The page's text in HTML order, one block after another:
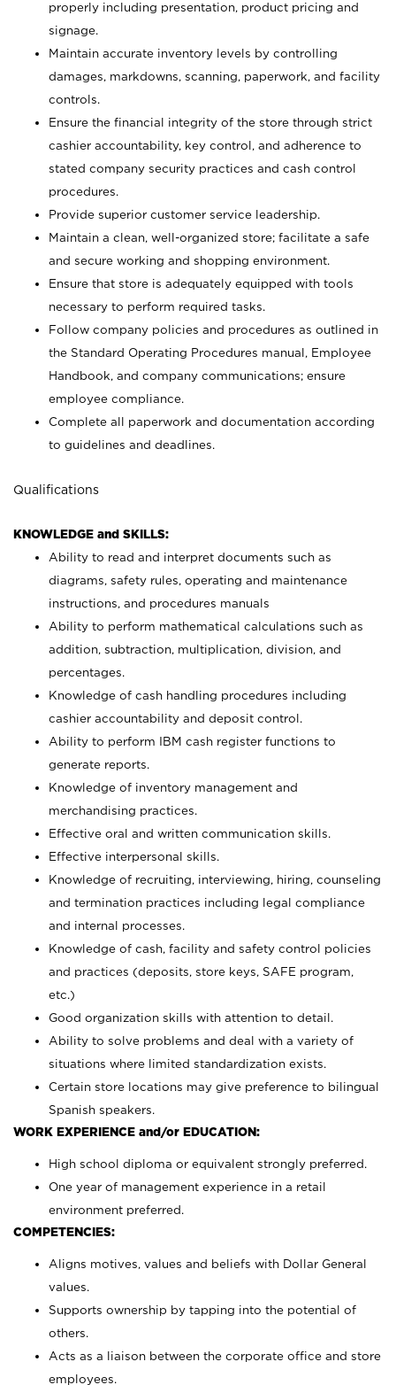
properly including presentation, product pricing and
signage.
Maintain accurate inventory levels by controlling
damages, markdowns, scanning, paperwork, and facility
controls.
Ensure the financial integrity of the store through strict
cashier accountability, key control, and adherence to
stated company security practices and cash control
procedures.
Provide superior customer service leadership.
Maintain a clean, well-organized store; facilitate a safe
and secure working and shopping environment.
Ensure that store is adequately equipped with tools
necessary to perform required tasks.
Follow company policies and procedures as outlined in
the Standard Operating Procedures manual, Employee
Handbook, and company communications; ensure
employee compliance.
Complete all paperwork and documentation according
to guidelines and deadlines.
Qualifications
KNOWLEDGE and SKILLS:
Ability to read and interpret documents such as
diagrams, safety rules, operating and maintenance
instructions, and procedures manuals
Ability to perform mathematical calculations such as
addition, subtraction, multiplication, division, and
percentages.
Knowledge of cash handling procedures including
cashier accountability and deposit control.
Ability to perform IBM cash register functions to
generate reports.
Knowledge of inventory management and
merchandising practices.
Effective oral and written communication skills.
Effective interpersonal skills.
Knowledge of recruiting, interviewing, hiring, counseling
and termination practices including legal compliance
and internal processes.
Knowledge of cash, facility and safety control policies
and practices (deposits, store keys, SAFE program,
etc.)
Good organization skills with attention to detail.
Ability to solve problems and deal with a variety of
situations where limited standardization exists.
Certain store locations may give preference to bilingual
Spanish speakers.
WORK EXPERIENCE and/or EDUCATION:
High school diploma or equivalent strongly preferred.
One year of management experience in a retail
environment preferred.
COMPETENCIES:
Aligns motives, values and beliefs with Dollar General
values.
Supports ownership by tapping into the potential of
others.
Acts as a liaison between the corporate office and store
employees.